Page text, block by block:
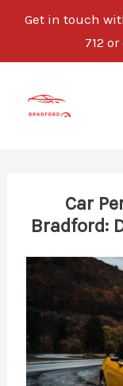
Get in touch
712
content
Car
Bradford: